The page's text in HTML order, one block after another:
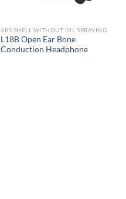
ABS SHELL WITHOUT OIL SPRAYING
L18B Open Ear Bone
Conduction Headphone